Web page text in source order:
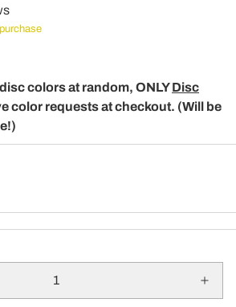
colors at random, ONLYDisc
color requests at checkout. (Will be